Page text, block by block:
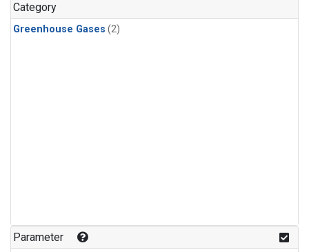
Category
Greenhouse Gases (2)
Parameter